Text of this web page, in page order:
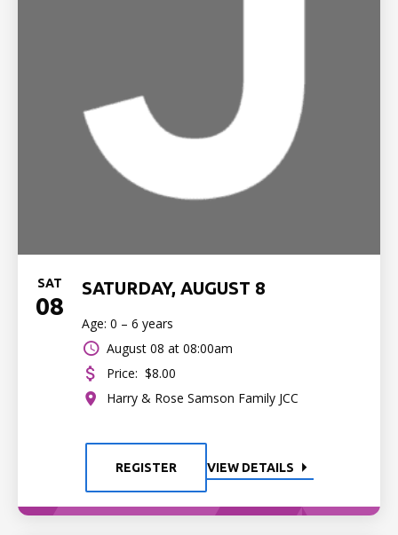
SAT
08
SATURDAY, AUGUST 8
Age: 0 – 6 years
August 08 at 08:00am
Price: $8.00
Harry & Rose Samson Family JCC
REGISTER VIEW DETAILS